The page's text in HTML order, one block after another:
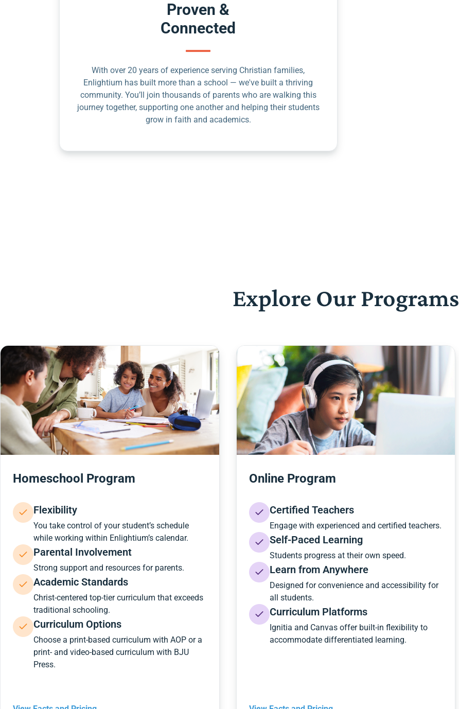
Proven &
Connected
With over 20 years of experience serving Christian families,
Enlightium has built more than a school — we've built a thriving
community. You’ll join thousands of parents who are walking this
journey together, supporting one another and helping their students
grow in faith and academics.
Explore Our Programs
Homeschool Program
Flexibility
You take control of your student’s schedule
while working within Enlightium’s calendar.
Parental Involvement
Strong support and resources for parents.
Academic Standards
Christ-centered top-tier curriculum that exceeds
traditional schooling.
Curriculum Options
Choose a print-based curriculum with AOP or a
print- and video-based curriculum with BJU
Press.
Online Program
Certified Teachers
Engage with experienced and certified teachers.
Self-Paced Learning
Students progress at their own speed.
Learn from Anywhere
Designed for convenience and accessibility for
all students.
Curriculum Platforms
Ignitia and Canvas offer built-in flexibility to
accommodate differentiated learning.